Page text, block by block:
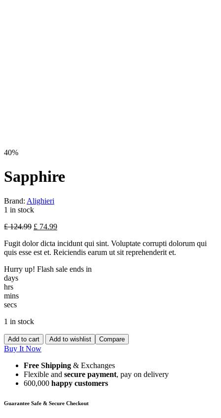
40%
Sapphire
Brand: Alighieri
1 in stock
£124.99 £ 74.99
Fugit dolor dicta incidunt qui sint. Voluptate corrupti dolorum qui
quis esse est et. Reiciendis earum ut sit reprehenderit et.
Hurry up! Flash sale ends in
days
hrs
mins
secs
1 in stock
Add to cart Add to wishlist Compare
Buy It Now
Free Shipping & Exchanges
Flexible and secure payment, pay on delivery
600,000 happy customers
Guarantee Safe & Secure Checkout